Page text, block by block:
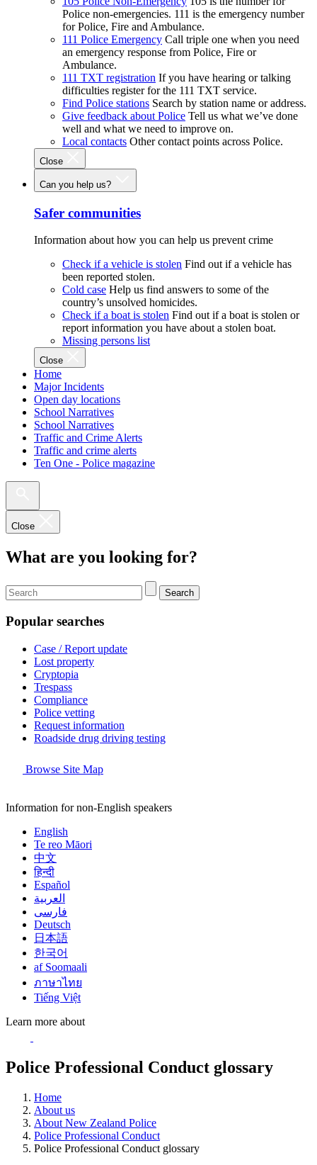
Police non-emergencies. 111 is the emergency number
for Police, Fire and Ambulance.
111 Police Emergency Call triple one when you need
an emergency response from Police, Fire or
Ambulance.
111 TXT registration If you have hearing or talking
difficulties register for the 111 TXT service.
Find Police stations Search by station name or address.
Give feedback about Police Tell us what we’ve done
well and what we need to improve on.
Local contacts Other contact points across Police.
Close
Can you help us?
Safer communities
Information about how you can help us prevent crime
Check if a vehicle is stolen Find out if a vehicle has
been reported stolen.
Cold case Help us find answers to some of the
country’s unsolved homicides.
Check if a boat is stolen Find out if a boat is stolen or
report information you have about a stolen boat.
Missing persons list
Close
Home
Major Incidents
Open day locations
School Narratives
School Narratives
Traffic and Crime Alerts
Traffic and crime alerts
Ten One - Police magazine
Close
What are you looking for?
Search
Popular searches
Case / Report update
Lost property
Cryptopia
Trespass
Compliance
Police vetting
Request information
Roadside drug driving testing
Browse Site Map
Information for non-English speakers
English
Te reo Māori
中文
हिन्दी
Español
العربية
فارسی
Deutsch
日本語
한국어
af Soomaali
ภาษาไทย
Tiếng Việt
Learn more about
Police Professional Conduct glossary
Home
About us
About New Zealand Police
Police Professional Conduct
Police Professional Conduct glossary